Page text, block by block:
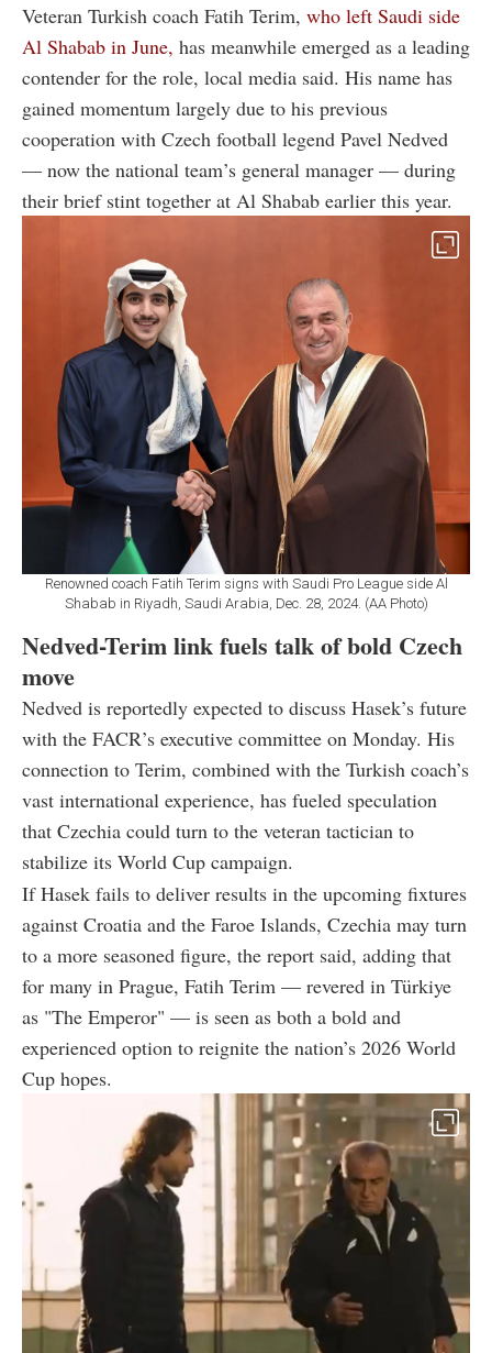
Veteran Turkish coach Fatih Terim, who left Saudi side
Al Shabab in June, has meanwhile emerged as a leading
contender for the role, local media said. His name has
gained momentum largely due to his previous
cooperation with Czech football legend Pavel Nedved
— now the national team’s general manager — during
their brief stint together at Al Shabab earlier this year.
Renowned coach Fatih Terim signs with Saudi Pro League side Al
Shabab in Riyadh, Saudi Arabia, Dec. 28, 2024. (AA Photo)
Nedved-Terim link fuels talk of bold Czech
move
Nedved is reportedly expected to discuss Hasek’s future
with the FACR’s executive committee on Monday. His
connection to Terim, combined with the Turkish coach’s
vast international experience, has fueled speculation
that Czechia could turn to the veteran tactician to
stabilize its World Cup campaign.
If Hasek fails to deliver results in the upcoming fixtures
against Croatia and the Faroe Islands, Czechia may turn
to a more seasoned figure, the report said, adding that
for many in Prague, Fatih Terim — revered in Türkiye
as "The Emperor" — is seen as both a bold and
experienced option to reignite the nation’s 2026 World
Cup hopes.